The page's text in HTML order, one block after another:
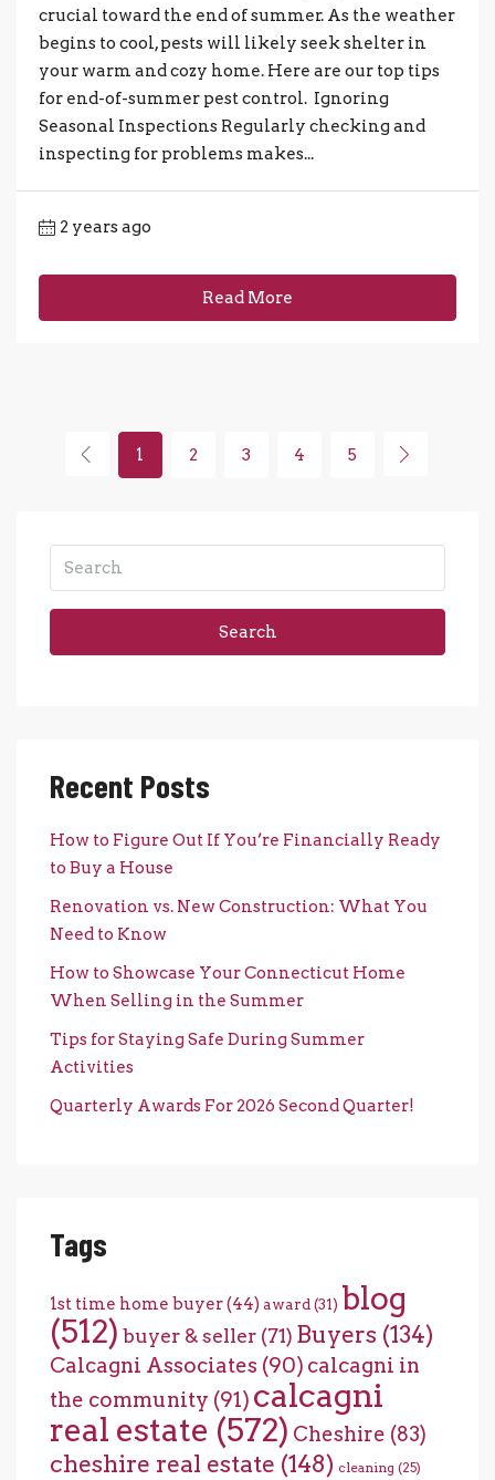
crucial toward the end of summer. As the weather
begins to cool, pests will likely seek shelter in
your warm and cozy home. Here are our top tips
for end-of-summer pest control. Ignoring
Seasonal Inspections Regularly checking and
inspecting for problems makes...
2 years ago
Read More
1 2 3 4 5
Search
Recent Posts
How to Figure Out If You’re Financially Ready
to Buy a House
Renovation vs. New Construction: What You
Need to Know
How to Showcase Your Connecticut Home
When Selling in the Summer
Tips for Staying Safe During Summer
Activities
Quarterly Awards For 2026 Second Quarter!
Tags
1st time home buyer(44) award(31) blog
(512) buyer & seller (71) Buyers (134)
Calcagni Associates (90) calcagni in
the community (91) calcagni
real estate (572) Cheshire (83)
cheshire real estate (148) cleaning (25)